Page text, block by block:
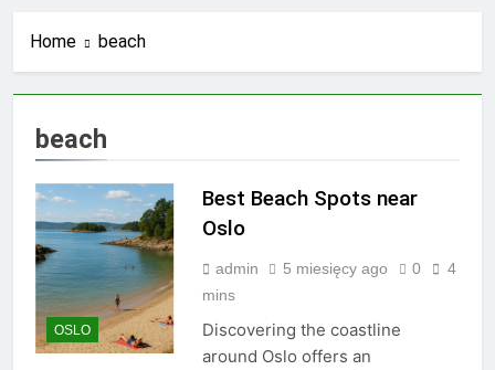
Home beach
beach
OSLO
Best Beach Spots near
Oslo
admin 5 miesięcy ago 0
4
mins
Discovering the coastline
around Oslo offers an